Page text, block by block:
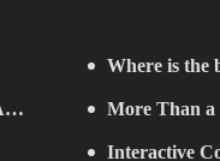
Where is the
More Than
Music in Boston
Interactive